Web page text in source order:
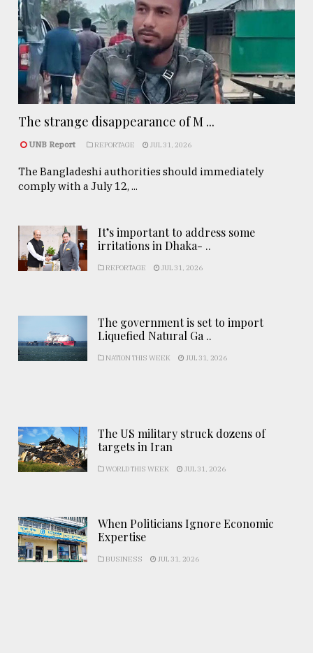
The strange disappearance of M ...
UNB Report REPORTAGE JUL 31, 2026
The Bangladeshi authorities should immediately
comply with a July 12, ...
It’s important to address some
irritations in Dhaka- ..
REPORTAGE JUL 31, 2026
The government is set to import
Liquefied Natural Ga ..
NATION THIS WEEK JUL 31, 2026
The US military struck dozens of
targets in Iran
WORLD THIS WEEK JUL 31, 2026
When Politicians Ignore Economic
Expertise
BUSINESS JUL 31, 2026